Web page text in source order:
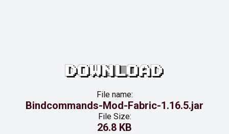
DOWNLOAD
File name:
Bindcommands-Mod-Fabric-1.16.5.jar
File Size:
26.8 KB